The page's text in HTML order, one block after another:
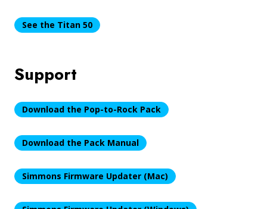
See the Titan 50
Support
Download the Pop-to-Rock Pack
Download the Pack Manual
Simmons Firmware Updater (Mac)